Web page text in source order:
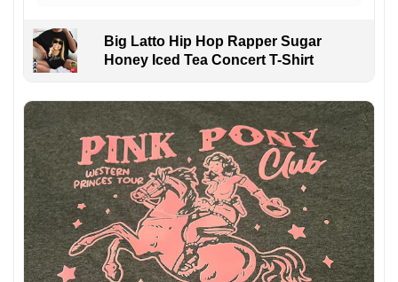
Big Latto Hip Hop Rapper Sugar
Honey Iced Tea Concert T-Shirt